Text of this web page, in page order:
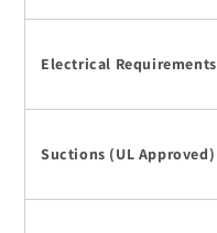
Electrical Requirements
Suctions (UL Approved)